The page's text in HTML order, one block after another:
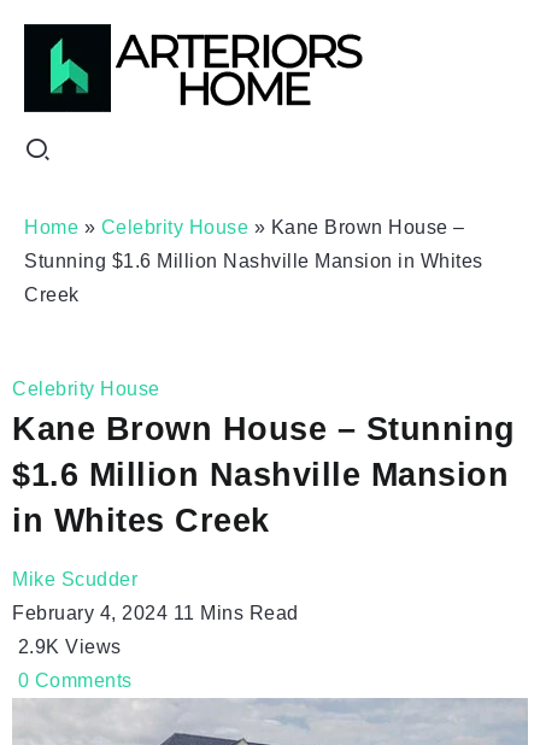
Home » Celebrity House » Kane Brown House –
Stunning $1.6 Million Nashville Mansion in Whites
Creek
Celebrity House
Kane Brown House – Stunning
$1.6 Million Nashville Mansion
in Whites Creek
Mike Scudder
February 4, 2024 11 Mins Read
2.9K Views
0 Comments